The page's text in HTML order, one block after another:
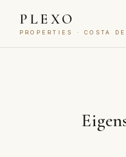
PLEXO
PROPERTIES · COSTA